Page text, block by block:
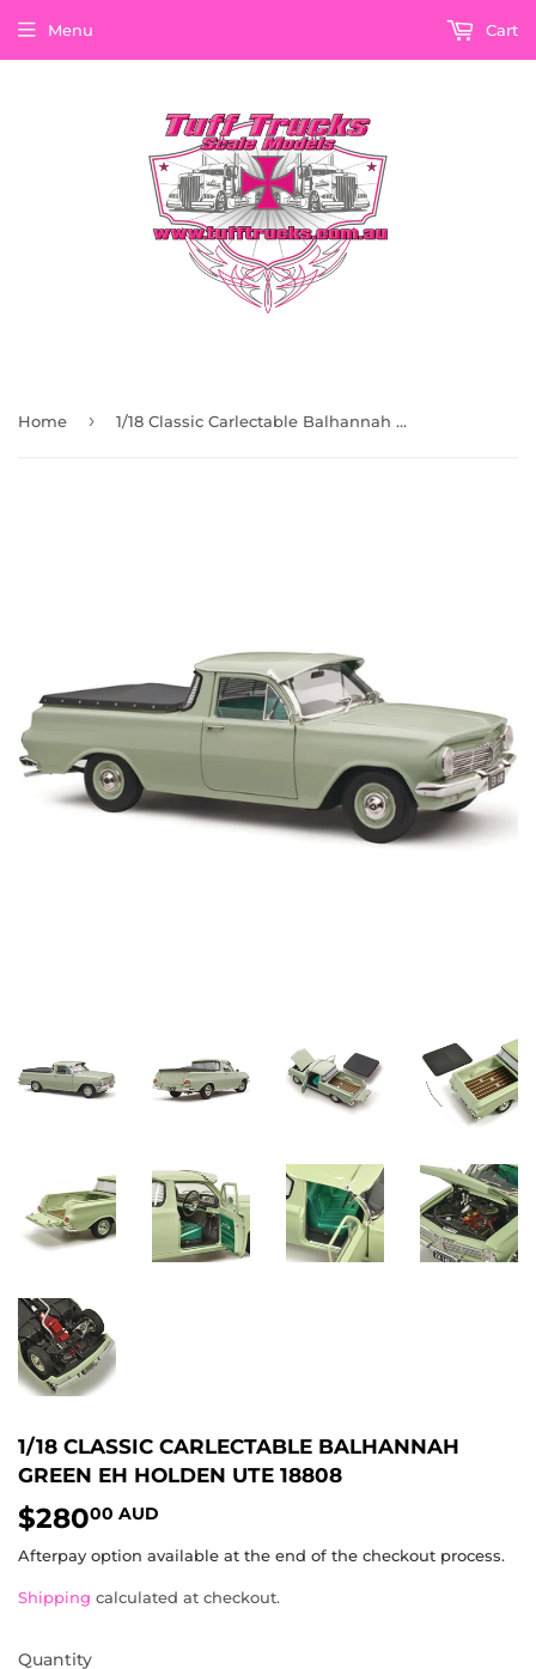
Menu Cart
Home › 1/18 Classic Carlectable Balhannah Green Eh Holden Ute 18808
1/18 CLASSIC CARLECTABLE BALHANNAH
GREEN EH HOLDEN UTE 18808
$28000 AUD
AUD
Afterpay option available at the end of the checkout process.
Shipping calculated at checkout.
Quantity